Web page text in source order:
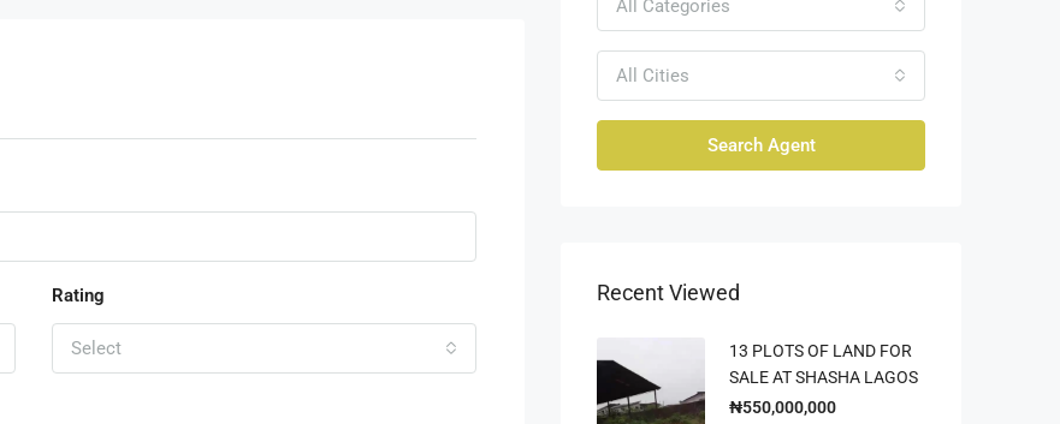
Rating
Select
All Categories
All Cities
Search Agent
Recent Viewed
13 PLOTS OF LAND FOR
SALE AT SHASHA LAGOS
₦550,000,000